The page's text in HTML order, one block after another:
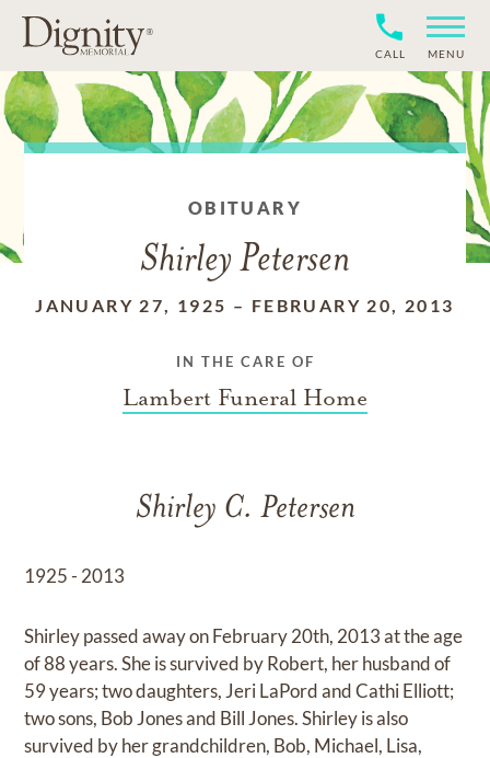
CALL MENU
OBITUARY
Shirley Petersen
JANUARY 27, 1925 – FEBRUARY 20, 2013
IN THE CARE OF
Lambert Funeral Home
Shirley C. Petersen
1925 - 2013
Shirley passed away on February 20th, 2013 at the age
of 88 years. She is survived by Robert, her husband of
59 years; two daughters, Jeri LaPord and Cathi Elliott;
two sons, Bob Jones and Bill Jones. Shirley is also
survived by her grandchildren, Bob, Michael, Lisa,